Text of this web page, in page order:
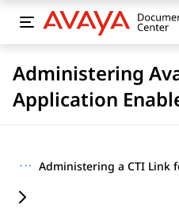
Administering
Application
··· Administering a CTI Link